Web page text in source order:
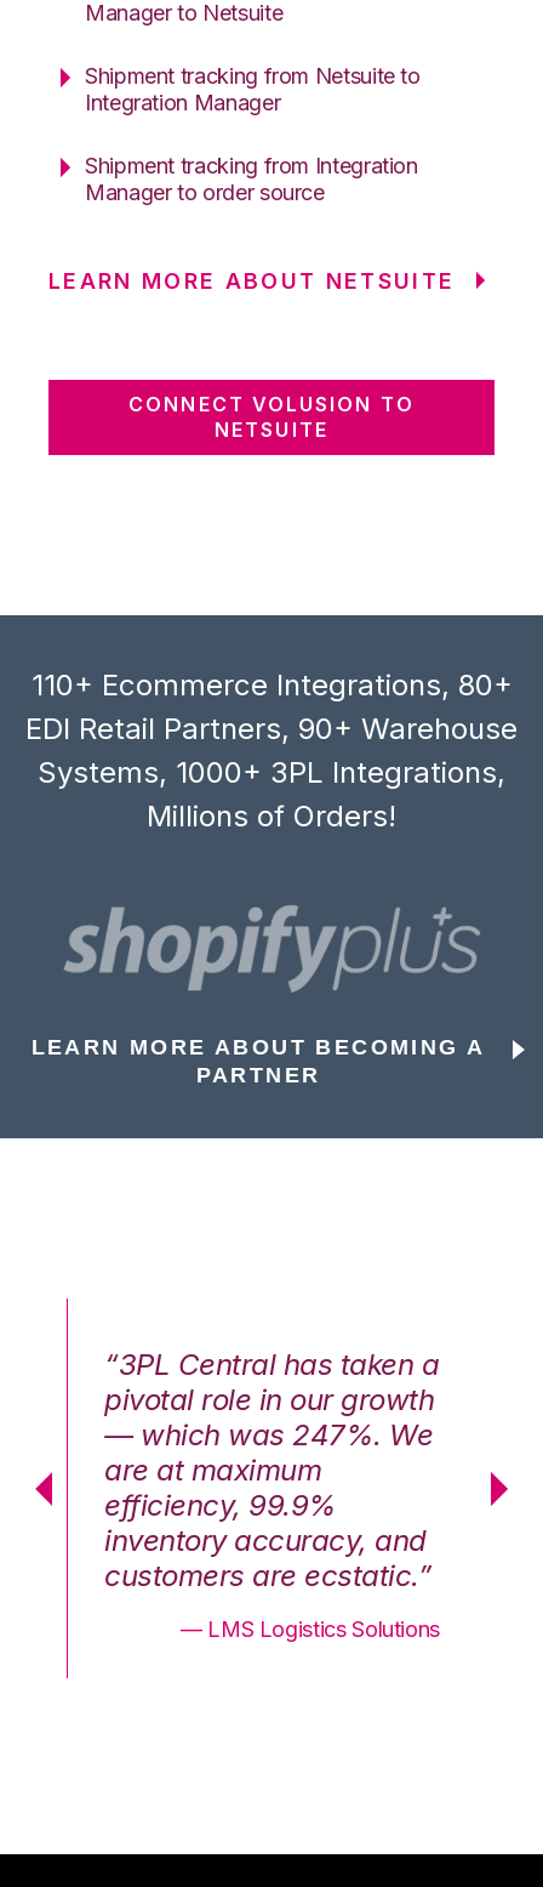
Manager to Netsuite
Shipment tracking from Netsuite to
Integration Manager
Shipment tracking from Integration
Manager to order source
LEARN MORE ABOUT NETSUITE
CONNECT VOLUSION TO
NETSUITE
110+ Ecommerce Integrations, 80+
EDI Retail Partners, 90+ Warehouse
Systems, 1000+ 3PL Integrations,
Millions of Orders!
LEARN MORE ABOUT BECOMING A
PARTNER
“3PL Central has taken a
pivotal role in our growth
— which was 247%. We
are at maximum
efficiency, 99.9%
inventory accuracy, and
customers are ecstatic.”
— LMS Logistics Solutions